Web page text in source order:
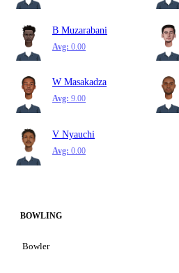
B Muzarabani
Avg: 0.00
W Masakadza
Avg: 9.00
V Nyauchi
Avg: 0.00
BOWLING
Bowler